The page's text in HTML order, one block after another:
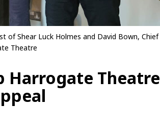
Shear Luck Holmes and David Bown, Chief
Theatre
Harrogate Theatre